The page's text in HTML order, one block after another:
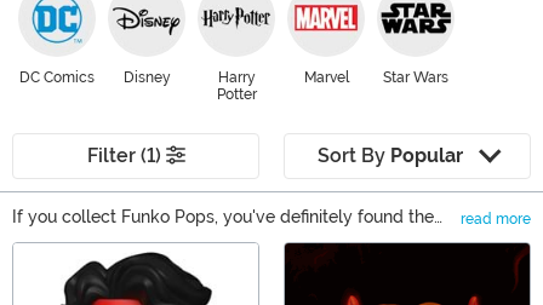
DC Comics Disney
Harry
Potter
Marvel Star Wars
Filter (1) Sort By Popular
If you collect Funko Pops, you've definitely found the
right spot to buy new Pop! figures! As one of the top
Funko Pop! destinations on the web, we also carry
Mystery Minis, Funko Vinyl Soda, and Funkoverse
read more
Main Content